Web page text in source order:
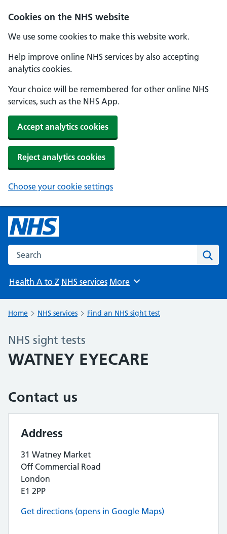
Cookies on the NHS website
We use some cookies to make this website work.
Help improve online NHS services by also accepting
analytics cookies.
Your choice will be remembered for other online NHS
services, such as the NHS App.
Accept analytics cookies
Reject analytics cookies
Choose your cookie settings
Search the NHS website
Health A to Z NHS services Browse
More
Home NHS services Find an NHS sight test
NHS sight tests
WATNEY EYECARE
Contact us
Address
31 Watney Market
Off Commercial Road
London
E1 2PP
Get directions (opens in Google Maps)